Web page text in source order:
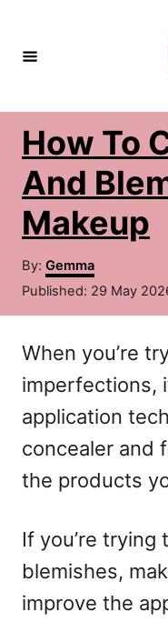
p
How To
And
Makeup
By: A
u
Gemma
P
t
d
o
n
Published: 29 May
When you’re
imperfections,
application
concealer and
the products
If you’re trying
blemishes,
improve the